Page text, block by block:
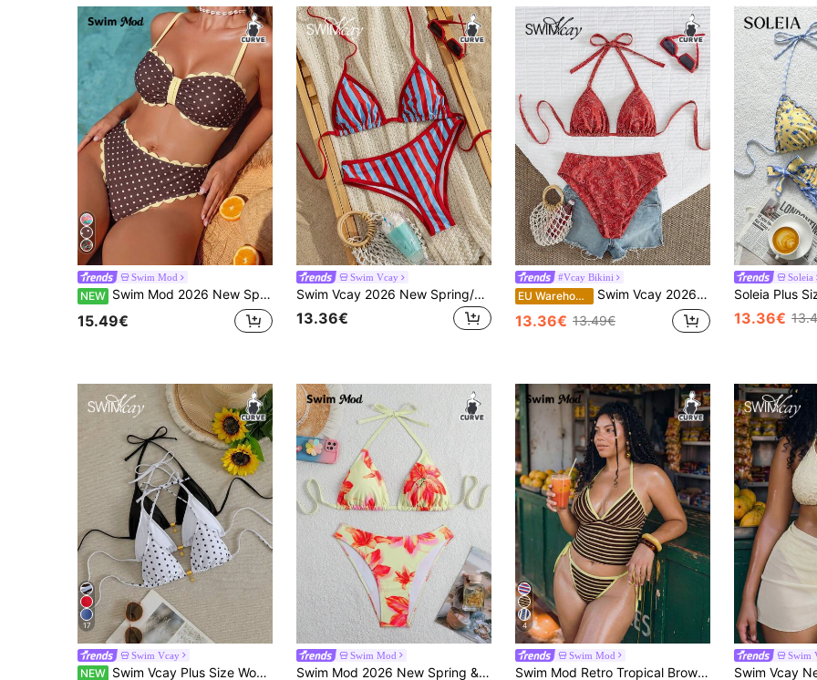
Swim Mod
NEW Swim Mod 2026 New Spring/Summer Plus Size 2-Piece Bikini Set Set With Large Scoop Neck And Random Polka Dot Print, Suitable For Beach And Vacation Wear
15.49€
Swim Vcay
Swim Vcay 2026 New Spring/Summer Plus Size Women Swimwear Set, Random Red & Blue Stripe Print, Suitable For Beach Wear
13.36€
#Vcay Bikini
EU Warehouse Swim Vcay 2026 New Plus Size 2-Piece Red Tropical Plant Print Halter Bikini Top&High Waist Bottoms Set,Women Boho Summer Beach Party Holiday Valentine's Day
13.36€ 13.49€
Soleia
13.36€
17
Swim Vcay
NEW Swim Vcay Plus Size Women's 3-Piece Bikini Top Set, Black & White Multicolor Knitted Leopard Print Random Pattern Thin Strap Minimalist Casual Beachwear Single Top
Swim Mod
Swim Mod 2026 New Spring & Summer Plus Size Women Floral Print Bikini 2-Piece Swimwear Set
4
Swim Mod
Swim Mod Retro Tropical Brown Striped Bikini Set,Butter Yellow,Summer,1920s Flapper,Beach,Holiday Halter Triangle Top Plus Size Two-Piece Swimwear For Women
Swim